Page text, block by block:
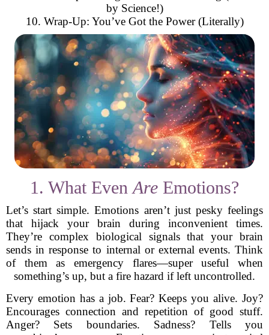
by Science!)
10. Wrap-Up: You’ve Got the Power (Literally)
1. What Even Are Emotions?
Let’s start simple. Emotions aren’t just pesky feelings
that hijack your brain during inconvenient times.
They’re complex biological signals that your brain
sends in response to internal or external events. Think
of them as emergency flares—super useful when
something’s up, but a fire hazard if left uncontrolled.
Every emotion has a job. Fear? Keeps you alive. Joy?
Encourages connection and repetition of good stuff.
Anger? Sets boundaries. Sadness? Tells you